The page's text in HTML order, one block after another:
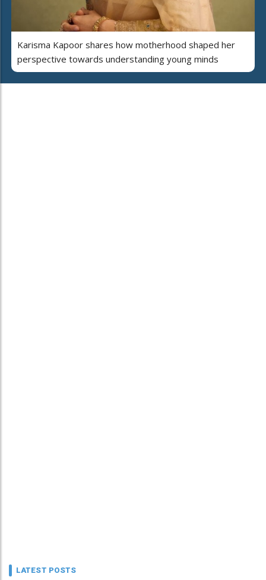
Karisma Kapoor shares how motherhood shaped her
perspective towards understanding young minds
LATEST POSTS